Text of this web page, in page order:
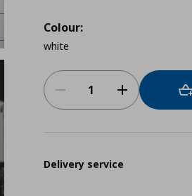
Colour:
white
Delivery service